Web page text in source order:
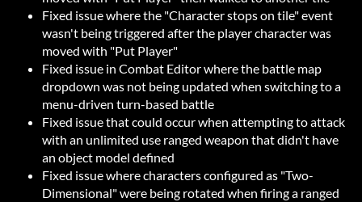
Fixed issue where the "Character stops on tile" event
wasn't being triggered after the player character was
moved with "Put Player"
Fixed issue in Combat Editor where the battle map
dropdown was not being updated when switching to a
menu-driven turn-based battle
Fixed issue that could occur when attempting to attack
with an unlimited use ranged weapon that didn't have
an object model defined
Fixed issue where characters configured as "Two-
Dimensional" were being rotated when firing a ranged